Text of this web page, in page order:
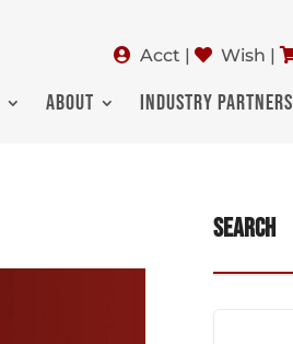
Acct | Wish |
ABOUT INDUSTRY PARTNERS
Search